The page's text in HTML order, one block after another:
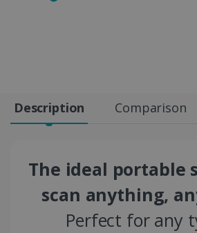
Description Comparison
The ideal portable
scan anything,
Perfect for any